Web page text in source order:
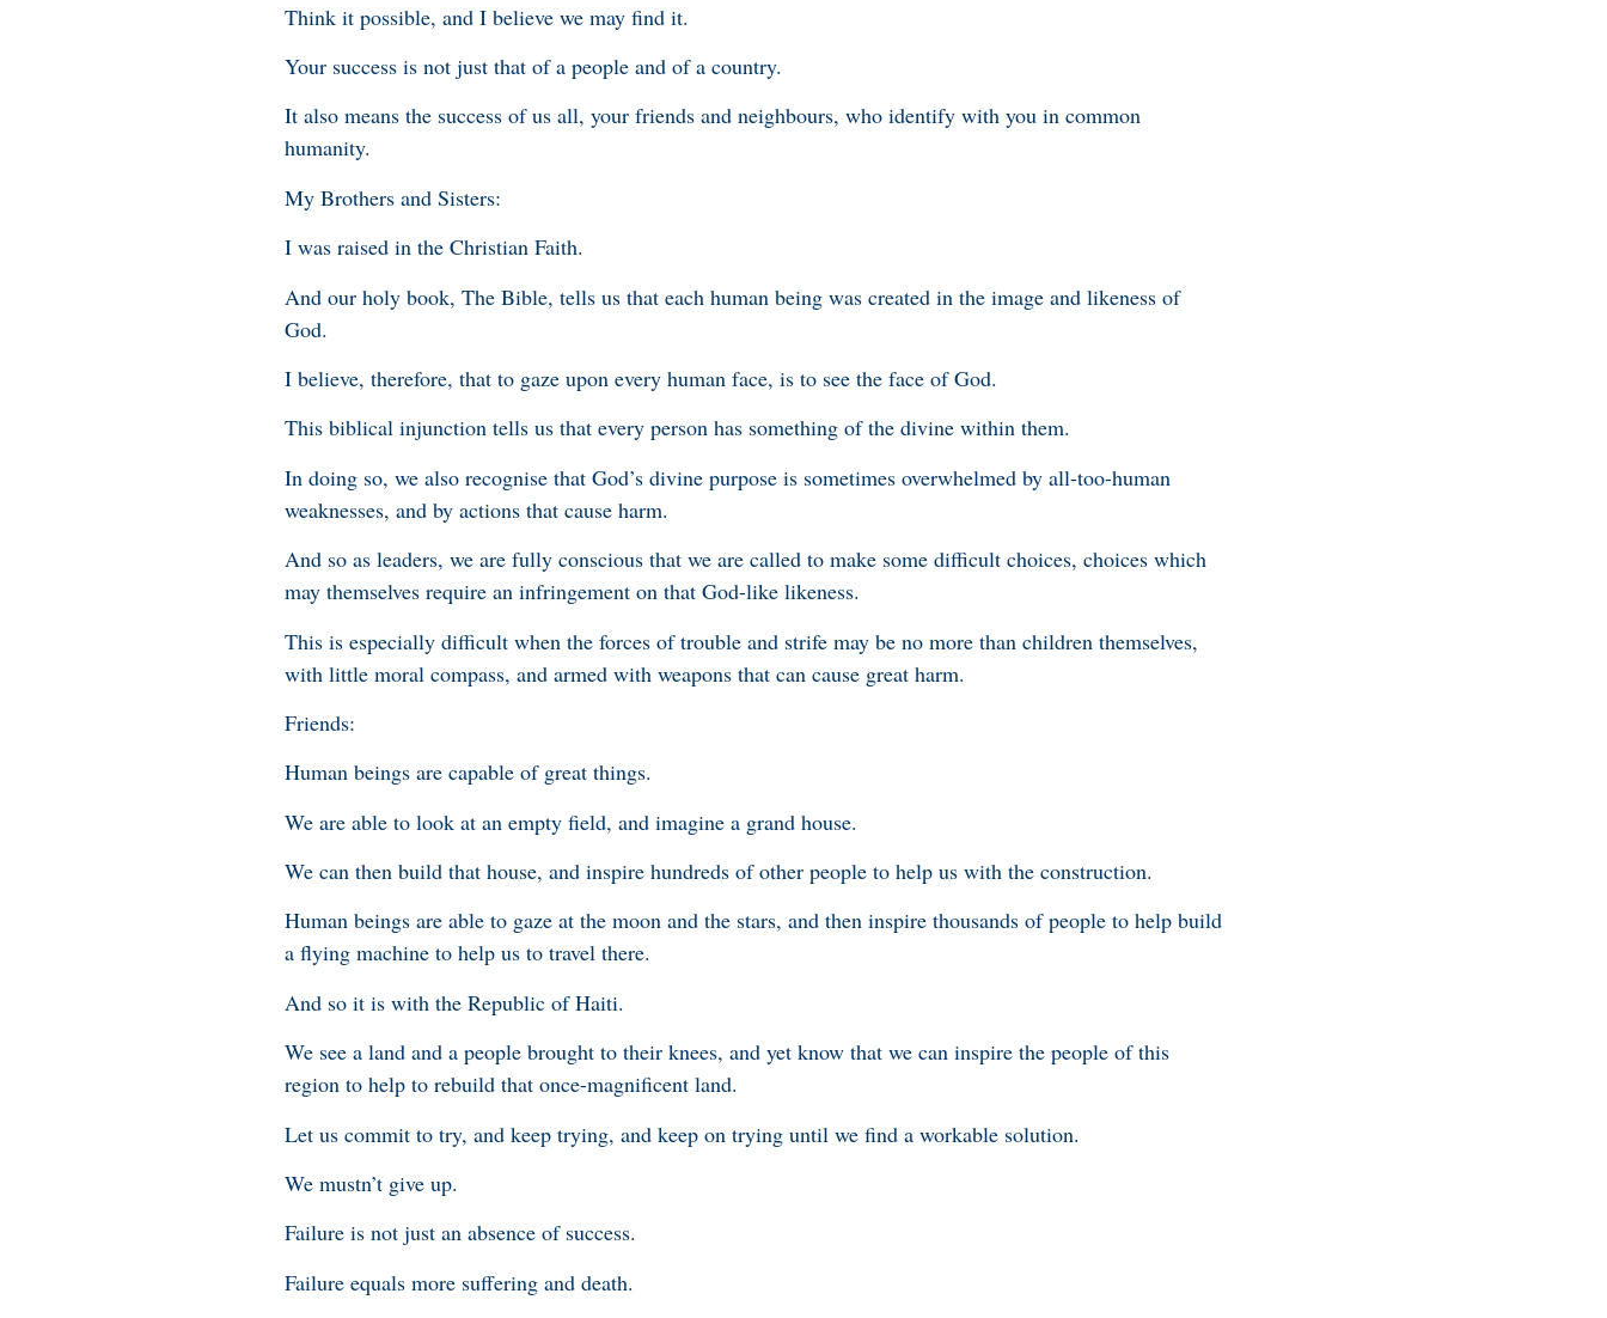
Think it possible, and I believe we may find it.
Your success is not just that of a people and of a country.
It also means the success of us all, your friends and neighbours, who identify with you in common
humanity.
My Brothers and Sisters:
I was raised in the Christian Faith.
And our holy book, The Bible, tells us that each human being was created in the image and likeness of
God.
I believe, therefore, that to gaze upon every human face, is to see the face of God.
This biblical injunction tells us that every person has something of the divine within them.
In doing so, we also recognise that God’s divine purpose is sometimes overwhelmed by all-too-human
weaknesses, and by actions that cause harm.
And so as leaders, we are fully conscious that we are called to make some difficult choices, choices which
may themselves require an infringement on that God-like likeness.
This is especially difficult when the forces of trouble and strife may be no more than children themselves,
with little moral compass, and armed with weapons that can cause great harm.
Friends:
Human beings are capable of great things.
We are able to look at an empty field, and imagine a grand house.
We can then build that house, and inspire hundreds of other people to help us with the construction.
Human beings are able to gaze at the moon and the stars, and then inspire thousands of people to help build
a flying machine to help us to travel there.
And so it is with the Republic of Haiti.
We see a land and a people brought to their knees, and yet know that we can inspire the people of this
region to help to rebuild that once-magnificent land.
Let us commit to try, and keep trying, and keep on trying until we find a workable solution.
We mustn’t give up.
Failure is not just an absence of success.
Failure equals more suffering and death.